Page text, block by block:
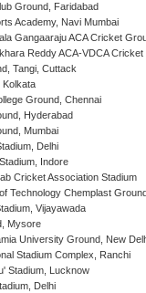
Ground, Faridabad
Academy, Navi Mumbai
Gangaaraju ACA Cricket
Reddy ACA-VDCA
Tangi, Cuttack
Kolkata
Ground, Chennai
Hyderabad
Mumbai
Delhi
Indore
Cricket Association Stadium
Technology Chemplast
Vijayawada
Mysore
University Ground, New
Stadium Complex, Ranchi
Stadium, Lucknow
Delhi